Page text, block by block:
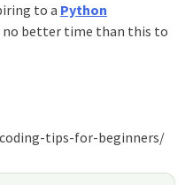
to a Python
no better time than this to
tips-for-beginners/